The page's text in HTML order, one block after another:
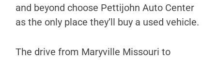
and beyond choose Pettijohn Auto Center
as the only place they’ll buy a used vehicle.
The drive from Maryville Missouri to